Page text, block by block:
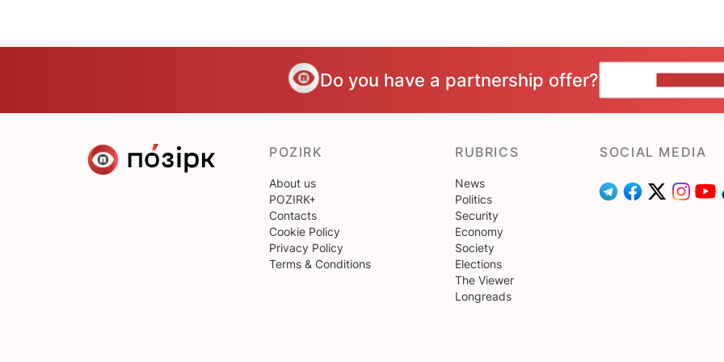
Do you have a partnership offer?
POZIRK
About us
POZIRK+
Contacts
Cookie Policy
Privacy Policy
Terms & Conditions
RUBRICS
News
Politics
Security
Economy
Society
Elections
The Viewer
Longreads
SOCIAL MEDIA